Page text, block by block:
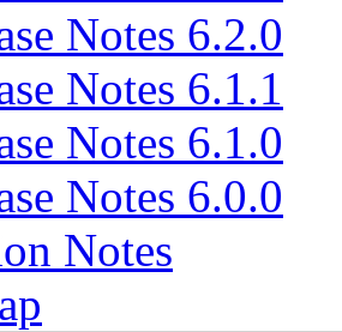
Notes 6.2.0
Notes 6.1.1
Notes 6.1.0
Notes 6.0.0
Notes